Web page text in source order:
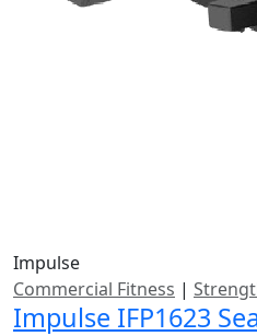
Impulse
Commercial Fitness |
Impulse IFP1623